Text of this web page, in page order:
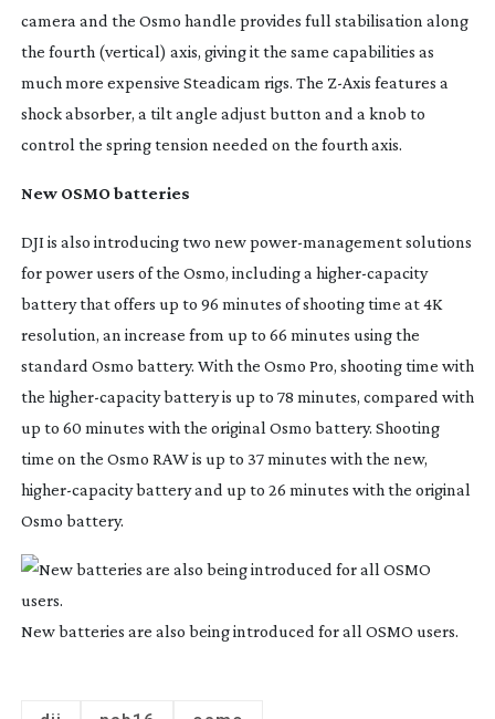
camera and the Osmo handle provides full stabilisation along
the fourth (vertical) axis, giving it the same capabilities as
much more expensive Steadicam rigs. The Z-Axis features a
shock absorber, a tilt angle adjust button and a knob to
control the spring tension needed on the fourth axis.
New OSMO batteries
DJI is also introducing two newpower-managementsolutions
for power users of the Osmo, including a higher-capacity
battery that offers up to 96 minutes of shooting time at 4K
resolution, an increase from up to 66 minutes using the
standard Osmo battery. With the Osmo Pro, shooting time with
the higher-capacitybattery is up to 78 minutes, compared with
up to 60 minutes with the original Osmo battery. Shooting
time on the Osmo RAW is up to 37 minutes with the new,
higher-capacitybattery and up to 26 minutes with the original
Osmo battery.
New batteries are also being introduced for all OSMO users.